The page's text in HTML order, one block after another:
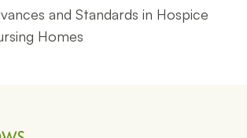
and Standards in Hospice
Homes